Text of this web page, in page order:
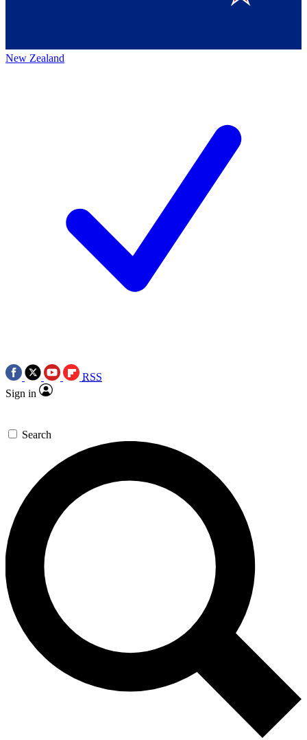
New Zealand
RSS
Sign in
Search